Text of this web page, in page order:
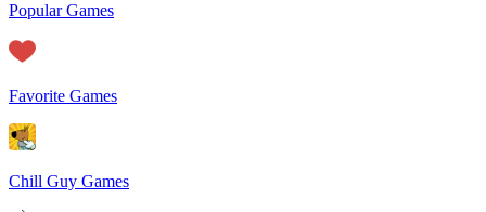
Popular Games
Favorite Games
Chill Guy Games